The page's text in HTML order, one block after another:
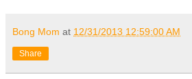
Bong Mom at 12/31/2013 12:59:00 AM
Share